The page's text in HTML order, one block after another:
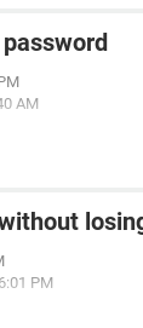
AM
PM